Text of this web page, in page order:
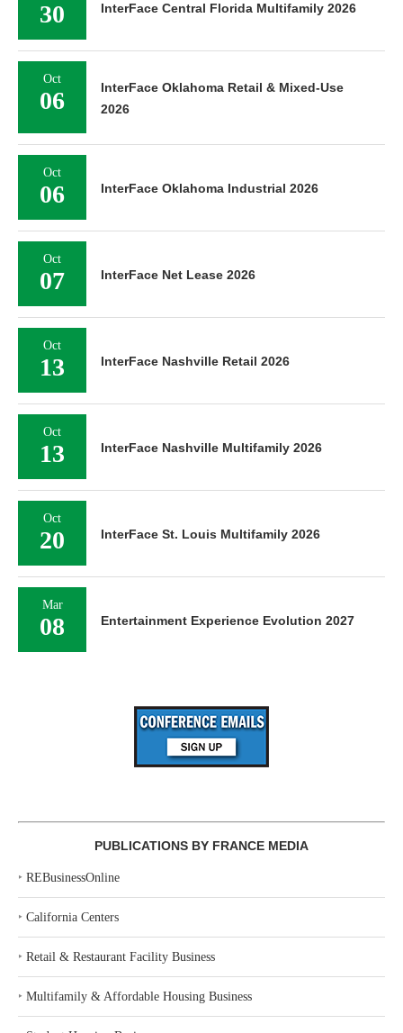
30 InterFace Central Florida Multifamily 2026
Oct
06
InterFace Oklahoma Retail & Mixed-Use
2026
Oct
06 InterFace Oklahoma Industrial 2026
Oct
07 InterFace Net Lease 2026
Oct
13 InterFace Nashville Retail 2026
Oct
13 InterFace Nashville Multifamily 2026
Oct
20 InterFace St. Louis Multifamily 2026
Mar
08 Entertainment Experience Evolution 2027
PUBLICATIONS BY FRANCE MEDIA
‣ REBusinessOnline
‣ California Centers
‣ Retail & Restaurant Facility Business
‣ Multifamily & Affordable Housing Business